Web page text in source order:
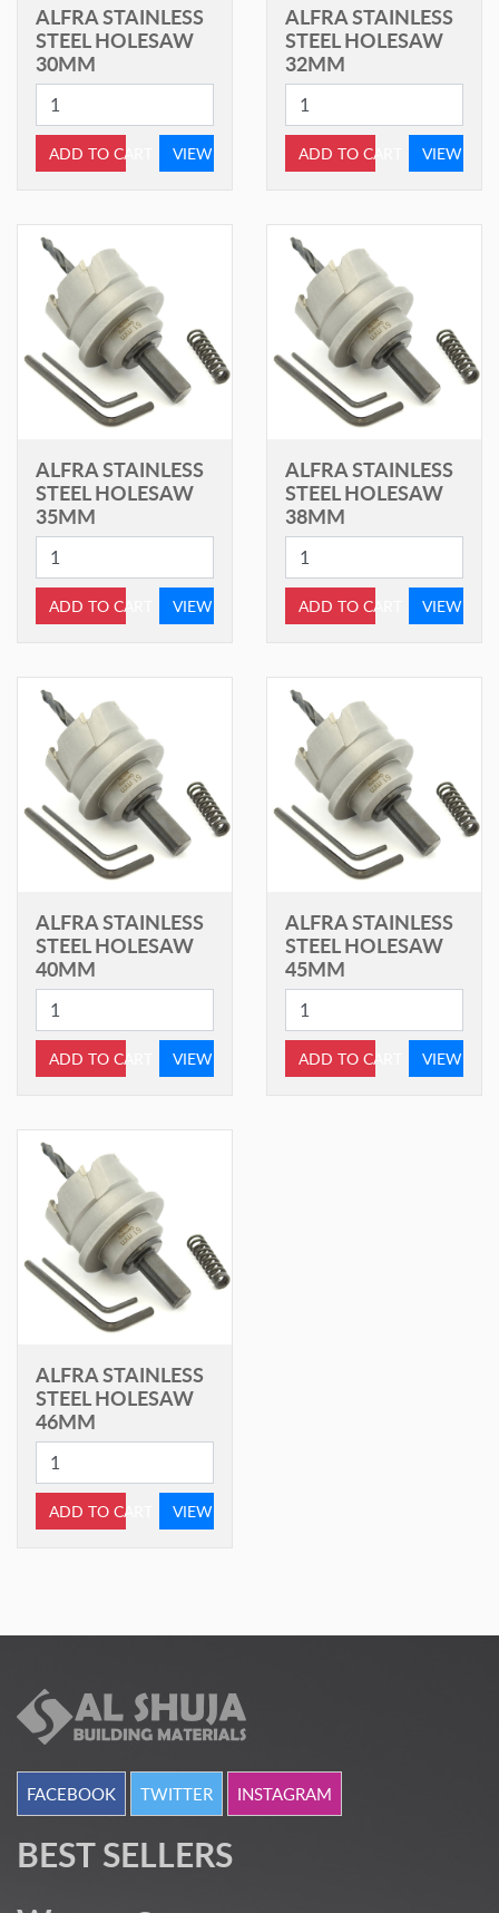
ALFRA STAINLESS
STEEL HOLESAW
30MM
ADD TO CART VIEW
ALFRA STAINLESS
STEEL HOLESAW
32MM
ADD TO CART VIEW
ALFRA STAINLESS
STEEL HOLESAW
35MM
ADD TO CART VIEW
ALFRA STAINLESS
STEEL HOLESAW
38MM
ADD TO CART VIEW
ALFRA STAINLESS
STEEL HOLESAW
40MM
ADD TO CART VIEW
ALFRA STAINLESS
STEEL HOLESAW
45MM
ADD TO CART VIEW
ALFRA STAINLESS
STEEL HOLESAW
46MM
ADD TO CART VIEW
FACEBOOK TWITTER INSTAGRAM
BEST SELLERS